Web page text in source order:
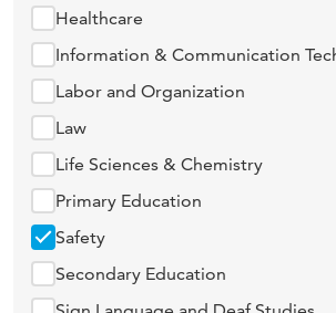
Healthcare
Information & Communication
Labor and Organization
Law
Life Sciences & Chemistry
Primary Education
Safety
Secondary Education